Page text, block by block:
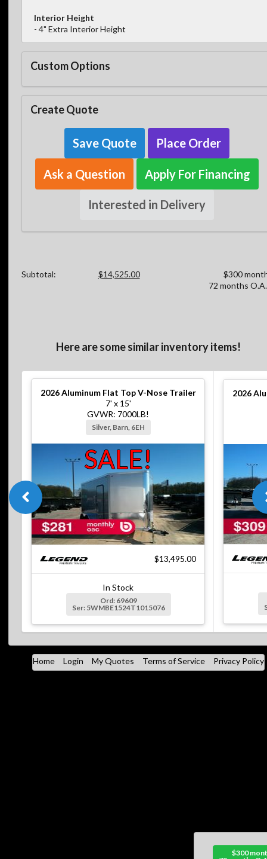
Interior Height
- 4" Extra Interior Height
Custom Options
$300
Create Quote
Save Quote Place Order
Ask a Question Apply For Financing
Interested in Delivery
Subtotal: $14,525.00
$300
72 months
Here are some similar inventory items!
2026Aluminum Flat Top V-Nose Trailer
7' x 15'
GVWR: 7000LB!
Silver, Barn, 6EH
SALE!
$13,495.00
In Stock
Ord: 69609
Ser: 5WMBE1524T1015076
2026
Home Login My Quotes Terms of Service Privacy Policy